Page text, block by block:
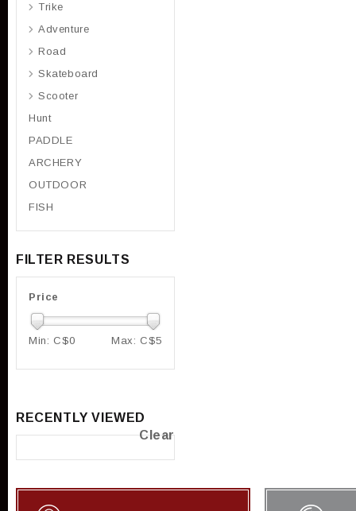
Trike
Adventure
Road
Skateboard
Scooter
Hunt
PADDLE
ARCHERY
OUTDOOR
FISH
FILTER RESULTS
Price
Min: C$0 Max: C$5
RECENTLY VIEWED
Clear